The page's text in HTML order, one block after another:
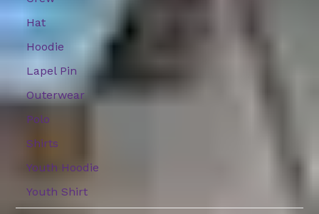
Hat
Hoodie
Lapel Pin
Outerwear
Polo
Shirts
Youth Hoodie
Youth Shirt